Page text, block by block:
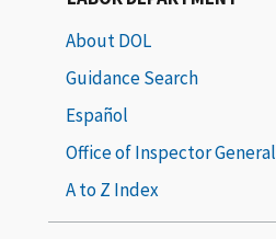
About DOL
Guidance Search
Español
Office of Inspector General
A to Z Index